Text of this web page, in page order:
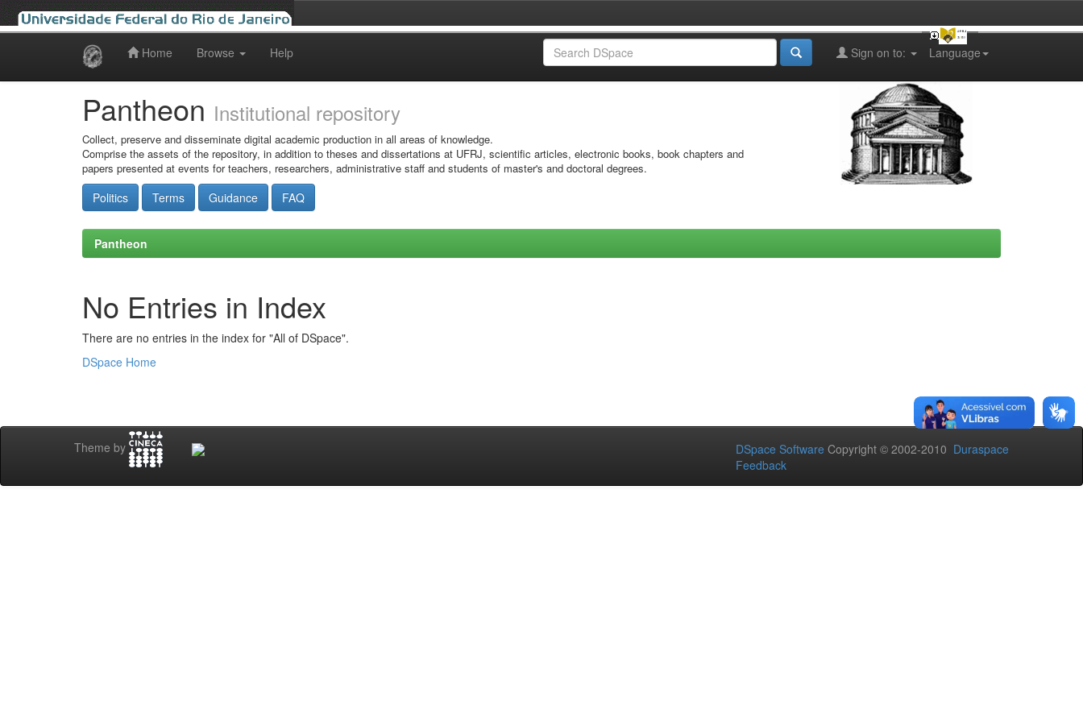
Home Browse Help Language
Sign on to:
Pantheon Institutional repository
Collect, preserve and disseminate digital academic production in all areas of knowledge.
Comprise the assets of the repository, in addition to theses and dissertations at UFRJ, scientific articles, electronic books, book chapters and
papers presented at events for teachers, researchers, administrative staff and students of master's and doctoral degrees.
Politics Terms Guidance FAQ
Pantheon
No Entries in Index
There are no entries in the index for "All of DSpace".
DSpace Home
Theme by DSpace Software Copyright © 2002-2010 Duraspace
Feedback